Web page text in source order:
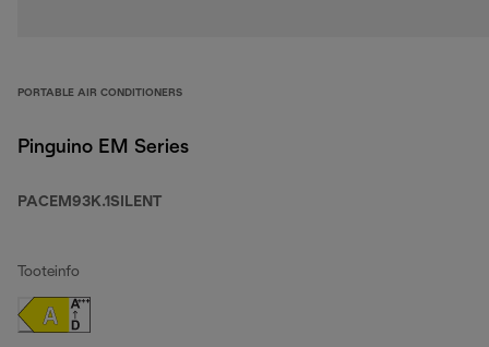
PORTABLE AIR CONDITIONERS
Pinguino EM Series
PACEM93K.1SILENT
Tooteinfo